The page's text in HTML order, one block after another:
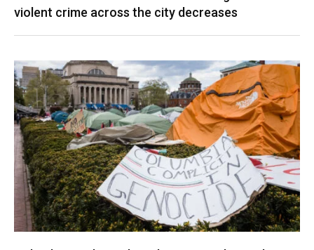
violent crime across the city decreases